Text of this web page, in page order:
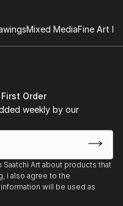
with Saatchi Art.
style, size, color, and
your space with original,
browsing today to
Mixed MediaFine Art
Order
weekly by our
Art about products that
I also agree to the
will be used as